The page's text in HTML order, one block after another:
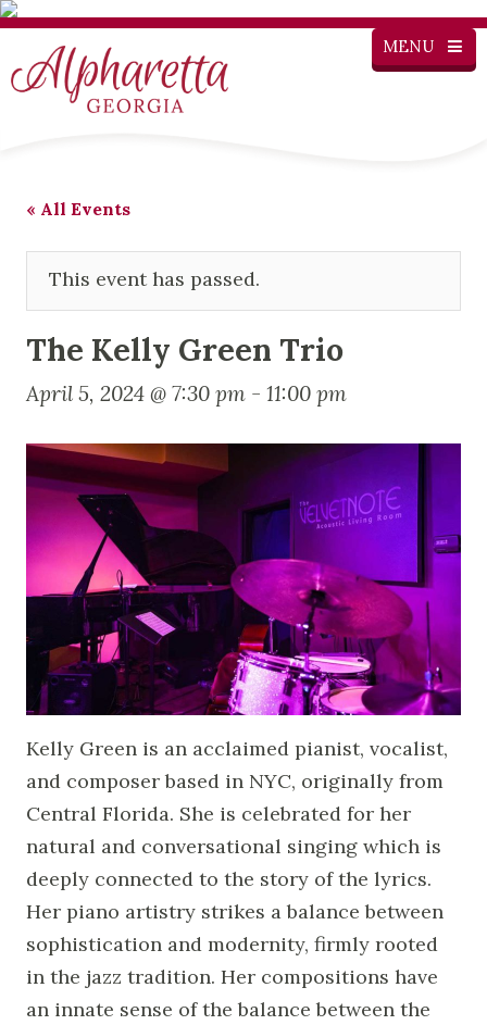
MENU
« All Events
This event has passed.
The Kelly Green Trio
April 5, 2024 @ 7:30 pm - 11:00 pm
Kelly Green is an acclaimed pianist, vocalist,
and composer based in NYC, originally from
Central Florida. She is celebrated for her
natural and conversational singing which is
deeply connected to the story of the lyrics.
Her piano artistry strikes a balance between
sophistication and modernity, firmly rooted
in the jazz tradition. Her compositions have
an innate sense of the balance between the